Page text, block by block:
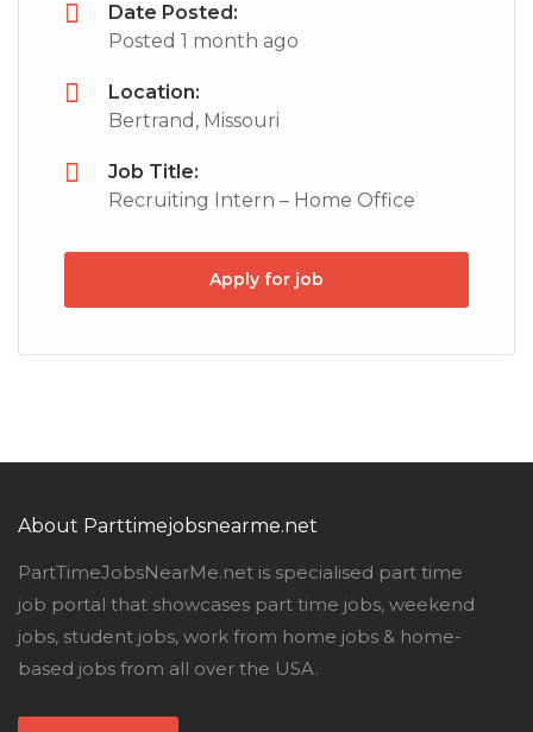
Date Posted:
Posted 1 month ago
Location:
Bertrand, Missouri
Job Title:
Recruiting Intern – Home Office
Apply for job
About Parttimejobsnearme.net
PartTimeJobsNearMe.net is specialised part time
job portal that showcases part time jobs, weekend
jobs, student jobs, work from home jobs & home-
based jobs from all over the USA.